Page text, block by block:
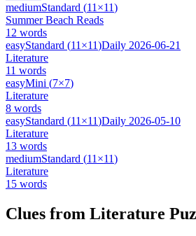
mediumStandard (11 ×11)
Summer Beach Reads
12 words
easyStandard (11 ×11)Daily 2026-06-21
Literature
11 words
easyMini (7×7)
Literature
8 words
easyStandard (11 ×11)Daily 2026-05-10
Literature
13 words
mediumStandard (11 ×11)
Literature
15 words
Clues from Literature